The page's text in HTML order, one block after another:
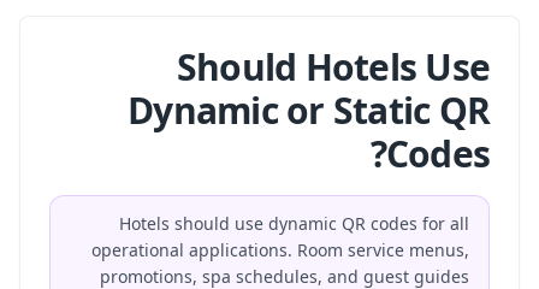
Should Hotels Use
Dynamic or Static QR
Codes?
Hotels should use dynamic QR codes for all
operational applications. Room service menus,
promotions, spa schedules, and guest guides